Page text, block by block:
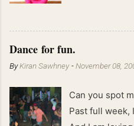
Dance for fun.
ByKiran Sawhney -November 08,
Can you spot
Past full week,